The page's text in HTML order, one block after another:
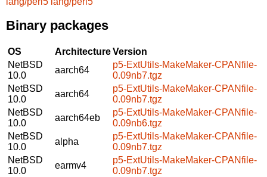
Binary packages
OS ArchitectureVersion
NetBSD
10.0
aarch64
p5-ExtUtils-MakeMaker-CPANfile-
0.09nb7.tgz
NetBSD
10.0
aarch64
p5-ExtUtils-MakeMaker-CPANfile-
0.09nb7.tgz
NetBSD
10.0
aarch64eb
p5-ExtUtils-MakeMaker-CPANfile-
0.09nb6.tgz
NetBSD
10.0
alpha
p5-ExtUtils-MakeMaker-CPANfile-
0.09nb7.tgz
NetBSD
10.0
earmv4
p5-ExtUtils-MakeMaker-CPANfile-
0.09nb7.tgz